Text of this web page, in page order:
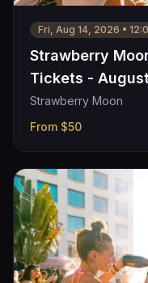
Fri, Aug 14, 2026 •
Strawberry
Tickets -
Strawberry Moon
From $50